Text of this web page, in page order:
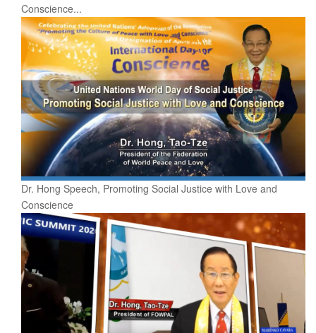
Conscience...
Dr. Hong Speech, Promoting Social Justice with Love and
Conscience